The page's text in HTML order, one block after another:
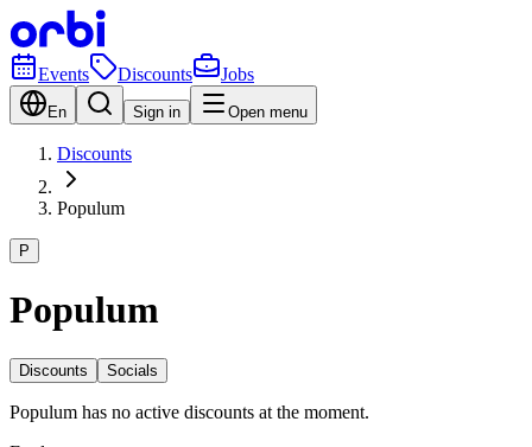
Events Discounts Jobs
En Sign in Open menu
Discounts
Populum
P
Populum
Discounts Socials
Populum has no active discounts at the moment.